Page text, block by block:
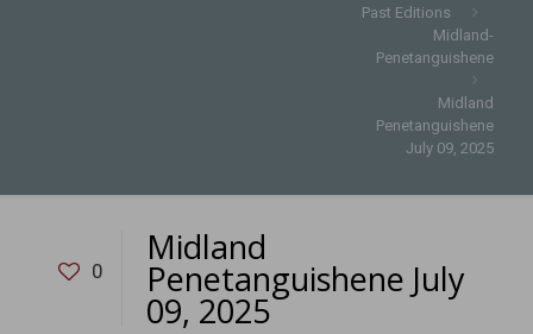
Past Editions
Midland-
Penetanguishene
Midland
Penetanguishene
July 09, 2025
0
Midland
Penetanguishene July
09, 2025